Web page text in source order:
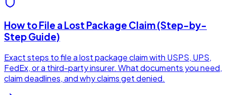
How to File a Lost Package Claim (Step-by-
Step Guide)
Exact steps to file a lost package claim with USPS, UPS,
FedEx, or a third-party insurer. What documents you need,
claim deadlines, and why claims get denied.